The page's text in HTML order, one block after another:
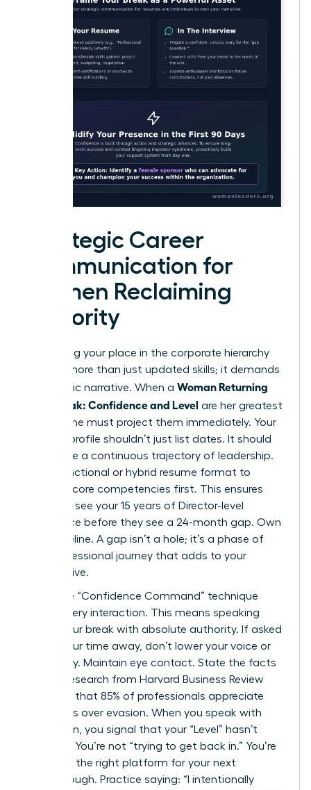
Strategic Career
Communication for
Women Reclaiming
Seniority
Reclaiming your place in the corporate hierarchy
requires more than just updated skills; it demands
a strategic narrative. When a Woman Returning
After Break: Confidence and Level are her greatest
assets, she must project them immediately. Your
LinkedIn profile shouldn’t just list dates. It should
showcase a continuous trajectory of leadership.
Use a functional or hybrid resume format to
highlight core competencies first. This ensures
recruiters see your 15 years of Director-level
experience before they see a 24-month gap. Own
your timeline. A gap isn’t a hole; it’s a phase of
your professional journey that adds to your
perspective.
Apply the “Confidence Command” technique
during every interaction. This means speaking
about your break with absolute authority. If asked
about your time away, don’t lower your voice or
look away. Maintain eye contact. State the facts
clearly. Research from Harvard Business Review
indicates that 85% of professionals appreciate
directness over evasion. When you speak with
conviction, you signal that your “Level” hasn’t
dropped. You’re not “trying to get back in.” You’re
choosing the right platform for your next
breakthrough. Practice saying: “I intentionally